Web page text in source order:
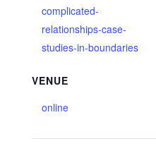
complicated-
relationships-case-
studies-in-boundaries
VENUE
online